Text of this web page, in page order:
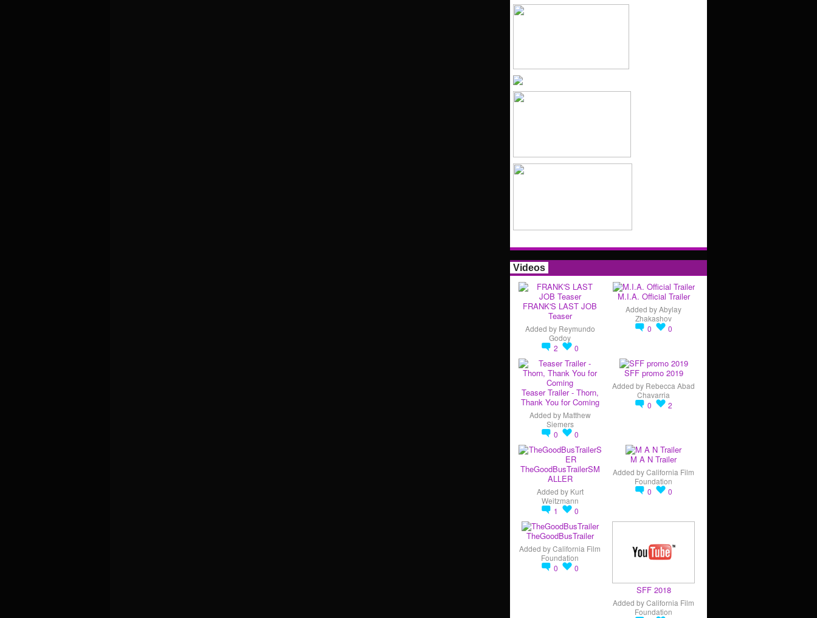
Videos
FRANK'S LAST JOB
Teaser
Added by Reymundo
Godoy
2
0
M.I.A. Official Trailer
Added byAbylay
Zhakashov
0
0
Teaser Trailer - Thorn,
Thank You for Coming
Added by Matthew
Siemers
0
0
SFF promo 2019
Added by Rebecca Abad
Chavarria
0
2
TheGoodBusTrailerSM
ALLER
Added by Kurt
Weitzmann
1
0
M A N Trailer
Added byCalifornia Film
Foundation
0
0
TheGoodBusTrailer
Added byCalifornia Film
Foundation
0
0
SFF 2018
Added byCalifornia Film
Foundation